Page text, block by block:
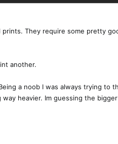
They require some pretty
another.
a noob I was always trying to
heavier. Im guessing the